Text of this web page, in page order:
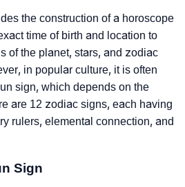
the construction of a horoscope
time of birth and location to
of the planet, stars, and zodiac
in popular culture, it is often
sign, which depends on the
are 12 zodiac signs, each having
rulers, elemental connection, and
Sign